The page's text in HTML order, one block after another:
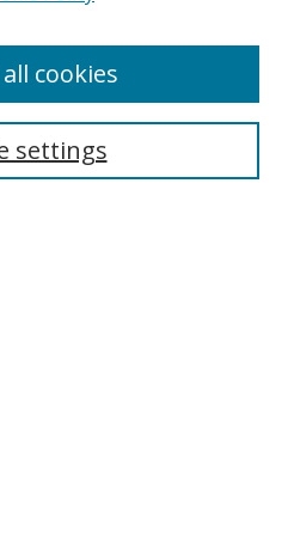
settings
cookies